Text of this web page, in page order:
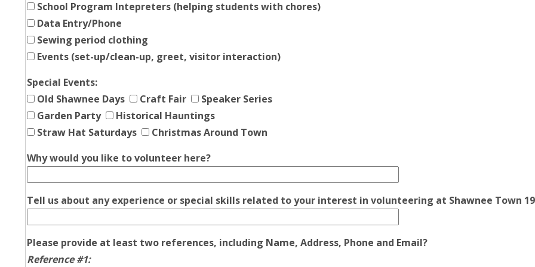
School Program Intepreters (helping students with chores)
Data Entry/Phone
Sewing period clothing
Events (set-up/clean-up, greet, visitor interaction)
Special Events:
Old Shawnee Days
Craft Fair
Speaker Series
Garden Party
Historical Hauntings
Straw Hat Saturdays
Christmas Around Town
Why would you like to volunteer here?
Tell us about any experience or special skills related to your interest in volunteering at Shawnee Town
Please provide at least two references, including Name, Address, Phone and Email?
Reference #1: